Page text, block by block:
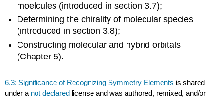
moelcules (introduced in section 3.7);
Determining the chirality of molecular species
(introduced in section 3.8);
Constructing molecular and hybrid orbitals
(Chapter 5).
6.3: Significance of Recognizing Symmetry Elements is shared
under a not declared license and was authored, remixed, and/or